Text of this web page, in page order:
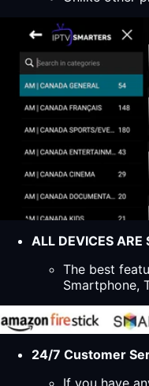
ALL DEVICES ARE
The best
Smartphone,
24/7 Customer
If you have